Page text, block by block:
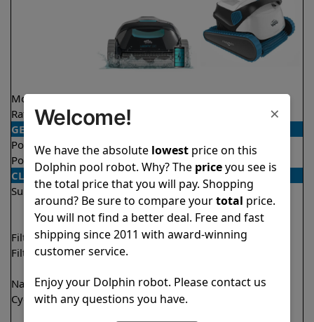
Model Liberty 300
S300
Rating
4.3/5 ★
★
GENERAL
Pool type
In ground
In ground
Pool size
Up to 33 feet
Up to 50 feet
CLEANING
Surfaces
Floor
Walls
Floor
Walls
Waterline
Filter access
Top loaded
Top loaded
Filtration
Fine
Nano filters
✔Included
Optional
Cycle time(s)
1.5 hours
×
Welcome!
We have the absolute lowestprice on this
Dolphin pool robot. Why? The priceyou see is
the total price that you will pay. Shopping
around? Be sure to compare yourtotal price.
You will not find a better deal. Free and fast
shipping since 2011 with award-winning
customer service.
Enjoy your Dolphin robot. Please contact us
with any questions you have.